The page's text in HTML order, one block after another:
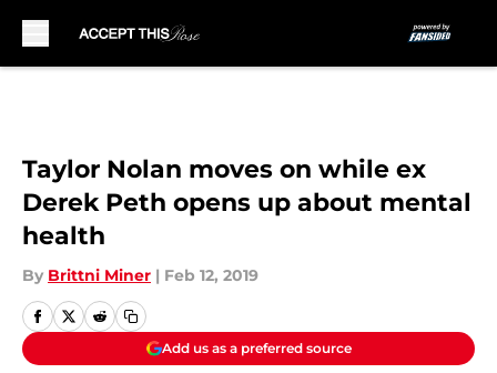
Taylor Nolan moves on while ex
Derek Peth opens up about mental
health
By Brittni Miner | Feb 12, 2019
Add us as a preferred source